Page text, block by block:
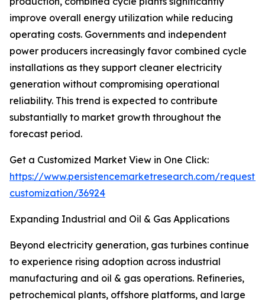
improve overall energy utilization while reducing
operating costs. Governments and independent
power producers increasingly favor combined cycle
installations as they support cleaner electricity
generation without compromising operational
reliability. This trend is expected to contribute
substantially to market growth throughout the
forecast period.
Get a Customized Market View in One Click:
https://www.persistencemarketresearch.com/request-
customization/36924
Expanding Industrial and Oil & Gas Applications
Beyond electricity generation, gas turbines continue
to experience rising adoption across industrial
manufacturing and oil & gas operations. Refineries,
petrochemical plants, offshore platforms, and large